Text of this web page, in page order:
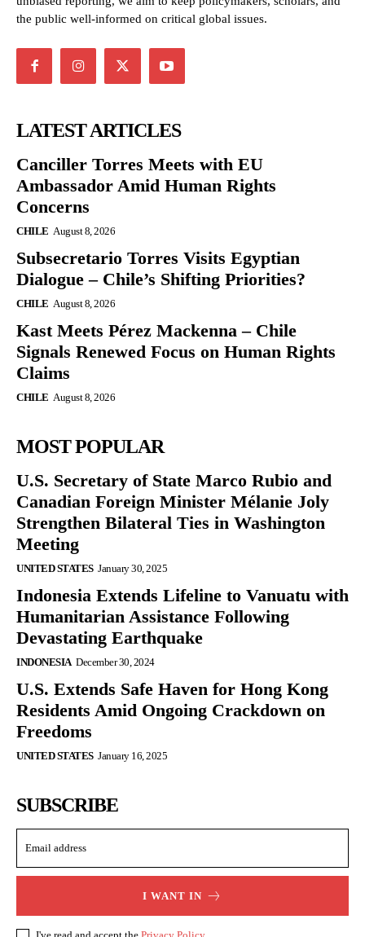
the public well-informed on critical global issues.
LATEST ARTICLES
Canciller Torres Meets with EU
Ambassador Amid Human Rights
Concerns
CHILE August 8, 2026
Subsecretario Torres Visits Egyptian
Dialogue – Chile’s Shifting Priorities?
CHILE August 8, 2026
Kast Meets Pérez Mackenna – Chile
Signals Renewed Focus on Human Rights
Claims
CHILE August 8, 2026
MOST POPULAR
U.S. Secretary of State Marco Rubio and
Canadian Foreign Minister Mélanie Joly
Strengthen Bilateral Ties in Washington
Meeting
UNITED STATES January 30, 2025
Indonesia Extends Lifeline to Vanuatu with
Humanitarian Assistance Following
Devastating Earthquake
INDONESIA December 30, 2024
U.S. Extends Safe Haven for Hong Kong
Residents Amid Ongoing Crackdown on
Freedoms
UNITED STATES January 16, 2025
SUBSCRIBE
I WANT IN